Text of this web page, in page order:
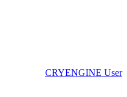
CRYENGINE User